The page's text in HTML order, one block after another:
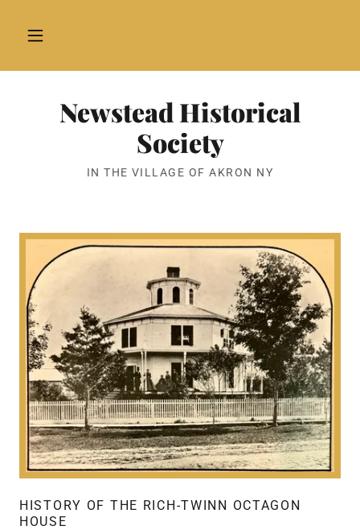
Newstead Historical
Society
IN THE VILLAGE OF AKRON NY
HISTORY OF THE RICH-TWINN OCTAGON
HOUSE